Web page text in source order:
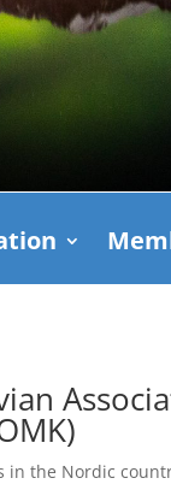
the Nordic